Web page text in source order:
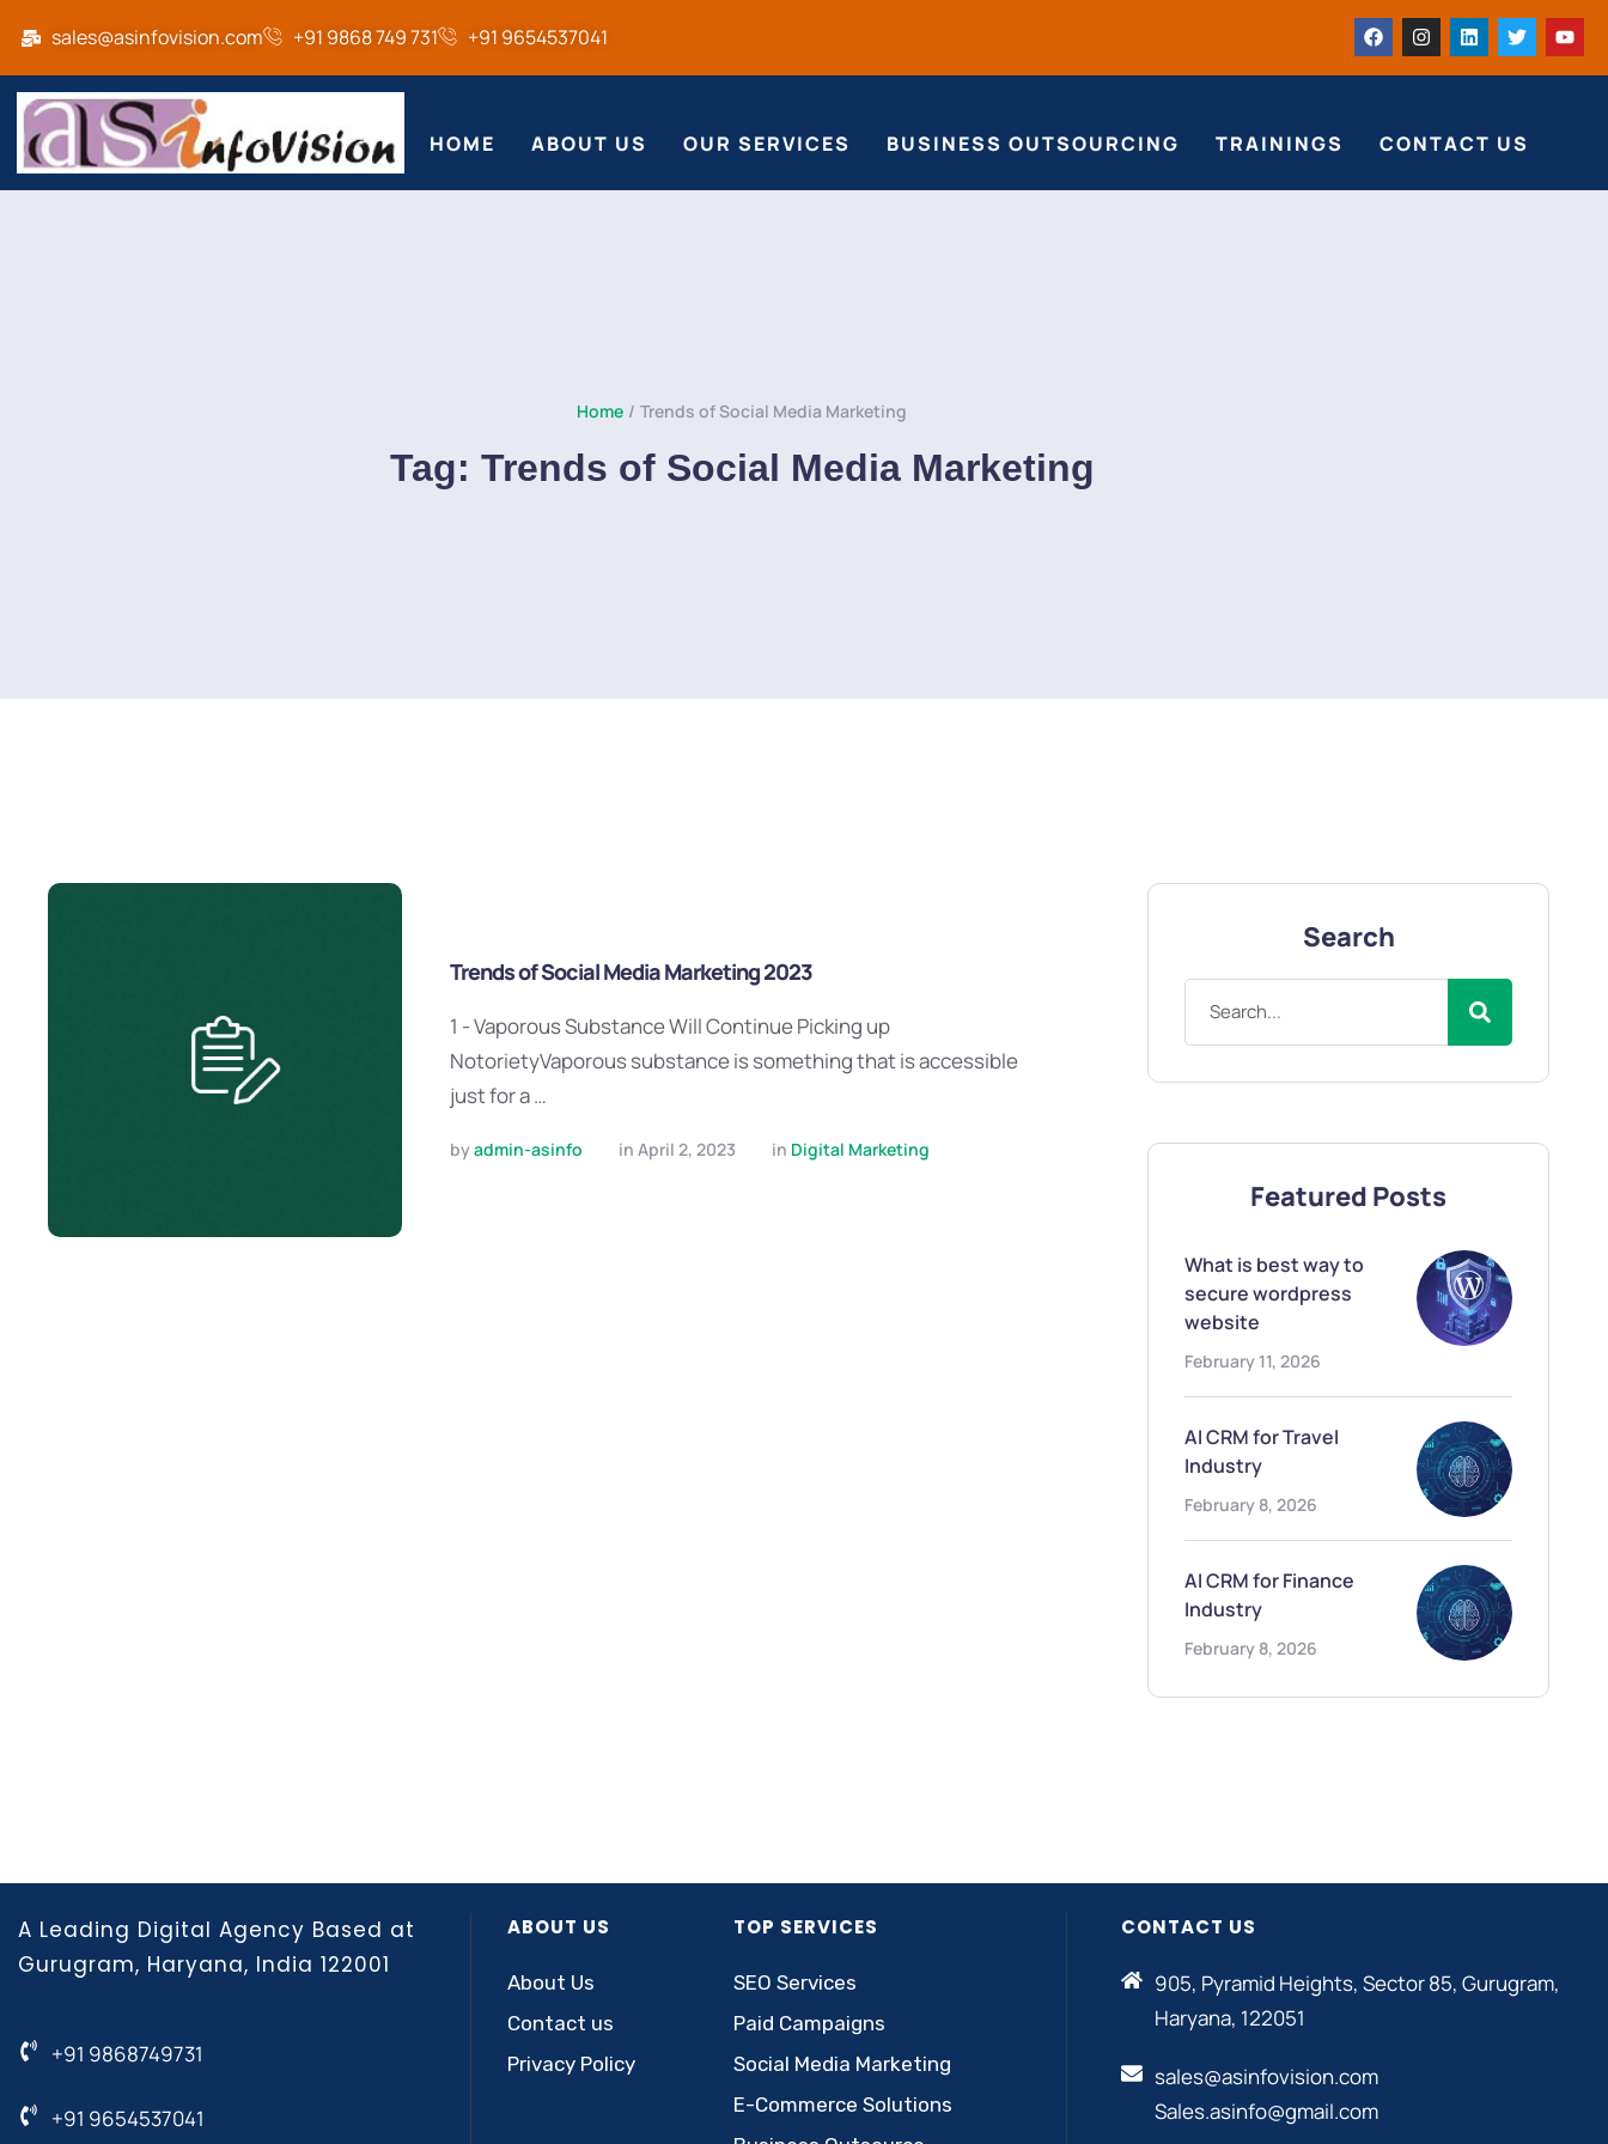
sales@asinfovision.com +91 9868 749 731 +91 9654537041
HOME ABOUT US OUR SERVICES BUSINESS OUTSOURCING TRAININGS CONTACT US
Home / Trends of Social Media Marketing
Tag: Trends of Social Media Marketing
Trends of Social Media Marketing 2023
1 - Vaporous Substance Will Continue Picking up
NotorietyVaporous substance is something that is accessible
just for a …
by admin-asinfo in April 2, 2023 in Digital Marketing
Search
Featured Posts
What is best way to
secure wordpress
website
February 11, 2026
AI CRM for Travel
Industry
February 8, 2026
AI CRM for Finance
Industry
February 8, 2026
A Leading Digital Agency Based at
Gurugram, Haryana, India 122001
+91 9868749731
+91 9654537041
ABOUT US
About Us
Contact us
Privacy Policy
TOP SERVICES
SEO Services
Paid Campaigns
Social Media Marketing
E-Commerce Solutions
CONTACT US
905, Pyramid Heights, Sector 85, Gurugram,
Haryana, 122051
sales@asinfovision.com
Sales.asinfo@gmail.com